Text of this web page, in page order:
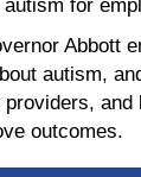
Abbott
autism,
and
outcomes.